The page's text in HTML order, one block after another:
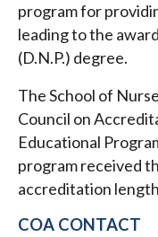
program for
leading to the
(D.N.P.) degree.
The School of
Council on
Educational
program received
accreditation
COA CONTACT